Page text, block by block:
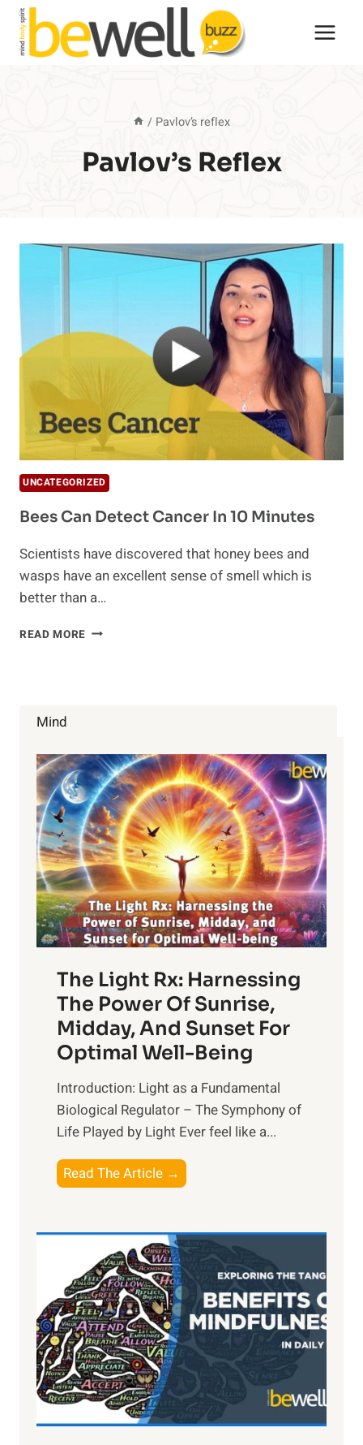
Skip
content
/ Pavlov’s reflex
Pavlov’s Reflex
UNCATEGORIZED
Bees Can Detect Cancer In 10 Minutes
Scientists have discovered that honey bees and
wasps have an excellent sense of smell which is
better than a…
READ MORE BEES
Mind
The Light Rx: Harnessing
The Power Of Sunrise,
Midday, And Sunset For
Optimal Well-Being
Introduction: Light as a Fundamental
Biological Regulator – The Symphony of
Life Played by Light Ever feel like a...
Read The Article →
h
L
i
g
h
t
R
x
:
H